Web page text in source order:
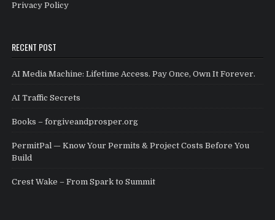
Privacy Policy
RECENT POST
AI Media Machine: Lifetime Access. Pay Once, Own It Forever.
AI Traffic Secrets
Books – forgiveandprosper.org
PermitPal — Know Your Permits & Project Costs Before You
Build
Crest Wake – From Spark to Summit